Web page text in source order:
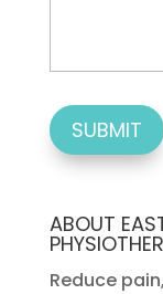
ABOUT
Reduce